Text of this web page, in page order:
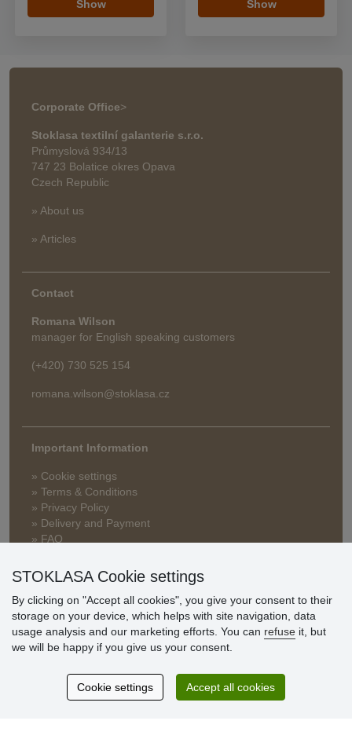
Show Show
Corporate Office>
Stoklasa textilní galanterie s.r.o.
Průmyslová 934/13
747 23 Bolatice okres Opava
Czech Republic
» About us
» Articles
Contact
Romana Wilson
manager for English speaking customers
(+420) 730 525 154
romana.wilson@stoklasa.cz
Important Information
» Cookie settings
» Terms & Conditions
» Privacy Policy
» Delivery and Payment
» FAQ
» Loyalty Program
Customer
reviews
Excellent service
Thank you.
STOKLASA Cookie settings
By clicking on "Accept all cookies", you give your consent to their
storage on your device, which helps with site navigation, data
usage analysis and our marketing efforts. You can refuse it, but
we will be happy if you give us your consent.
Cookie settings Accept all cookies